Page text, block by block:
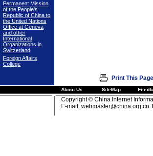
Permanent Mission
of the People's
Republic of China to
the United Nations
Office at Geneva
and other
International
Organizations in
Switzerland
Foreign Affairs
College
Print This Page
About Us SiteMap
Copyright © China Internet
E-mail: webmaster@china.org.cn